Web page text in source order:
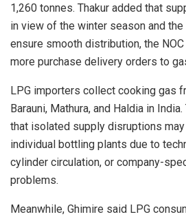
1,260 tonnes. Thakur added that
in view of the winter season and
ensure smooth distribution, the
more purchase delivery orders to
LPG importers collect cooking gas
Barauni, Mathura, and Haldia in
that isolated supply disruptions
individual bottling plants due to
cylinder circulation, or company-
problems.
Meanwhile, Ghimire said LPG